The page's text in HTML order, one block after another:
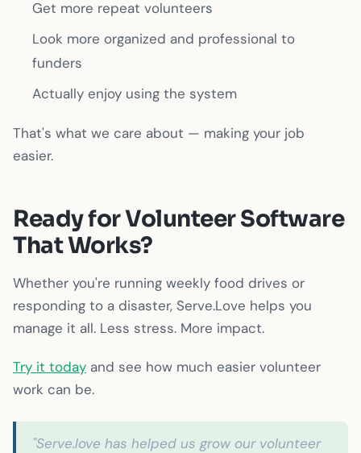
Get more repeat volunteers
Look more organized and professional to
funders
Actually enjoy using the system
That's what we care about — making your job
easier.
Ready for Volunteer Software
That Works?
Whether you're running weekly food drives or
responding to a disaster, Serve.Love helps you
manage it all. Less stress. More impact.
Try it today and see how much easier volunteer
work can be.
"Serve.love has helped us grow our volunteer